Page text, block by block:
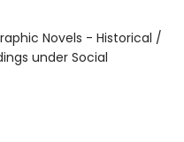
Novels - Historical /
under Social